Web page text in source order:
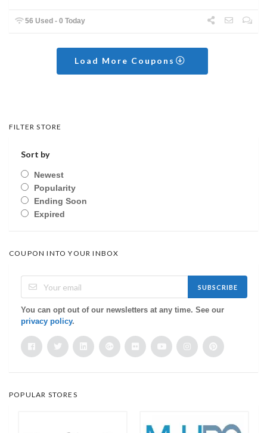
56 Used - 0 Today
Load More Coupons
FILTER STORE
Sort by
Newest
Popularity
Ending Soon
Expired
COUPON INTO YOUR INBOX
SUBSCRIBE
You can opt out of our newsletters at any time. See our
privacy policy.
POPULAR STORES